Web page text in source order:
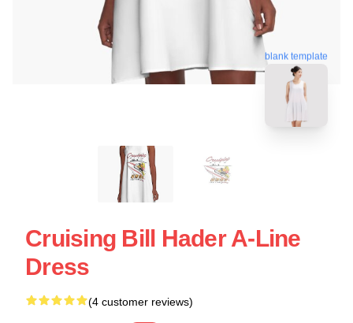
blank template
Cruising Bill Hader A-Line
Dress
(4 customer reviews)